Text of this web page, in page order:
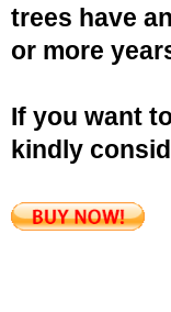
trees have
or more
If you want
kindly